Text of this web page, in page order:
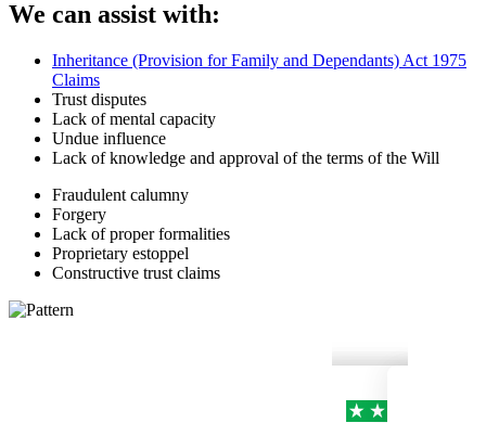
We can assist with:
Inheritance (Provision for Family and Dependants) Act 1975
Claims
Trust disputes
Lack of mental capacity
Undue influence
Lack of knowledge and approval of the terms of the Will
Fraudulent calumny
Forgery
Lack of proper formalities
Proprietary estoppel
Constructive trust claims